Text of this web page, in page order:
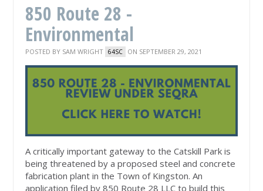
850 Route 28 -
Environmental
POSTED BY SAM WRIGHT 64SC ON SEPTEMBER 29, 2021
A critically important gateway to the Catskill Park is
being threatened by a proposed steel and concrete
fabrication plant in the Town of Kingston. An
application filed by 850 Route 28 LLC to build this